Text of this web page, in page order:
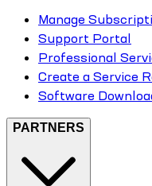
Manage
Support Portal
Professional
Create a Service
Software
PARTNERS